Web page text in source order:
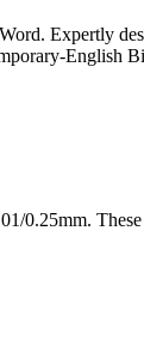
Expertly
English
0.25mm.